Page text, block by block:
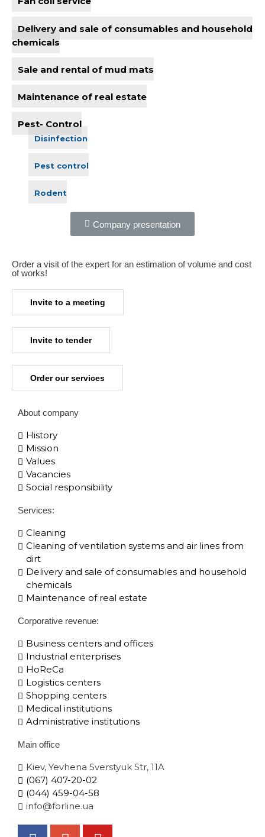
Delivery and sale of consumables and household
chemicals
Sale and rental of mud mats
Maintenance of real estate
Pest- Control
Disinfection
Pest control
Rodent
Company presentation
Order a visit of the expert for an estimation of volume and cost
of works!​
Invite to a meeting
Invite to tender
Order our services
About company
History
Mission
Values
Vacancies
Social responsibility
Services:
Cleaning
Cleaning of ventilation systems and air lines from
dirt
Delivery and sale of consumables and household
chemicals
Maintenance of real estate
Corporative​ revenue:
Business centers and offices
Industrial enterprises
HoReCa
Logistics centers
Shopping centers
Medical institutions
Administrative institutions
Main office
Kiev, Yevhena Sverstyuk Str, 11A
(067) 407-20-02
(044) 459-04-58
info@forline.ua